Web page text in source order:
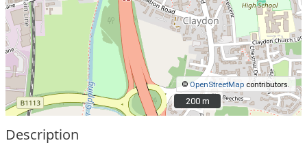
©OpenStreetMap contributors.
200 m
200 m
Description